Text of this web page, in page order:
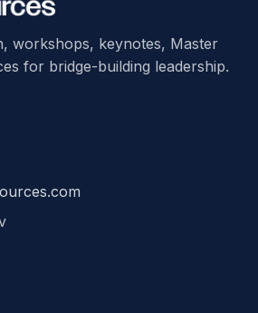
workshops, keynotes, Master
for bridge-building leadership.